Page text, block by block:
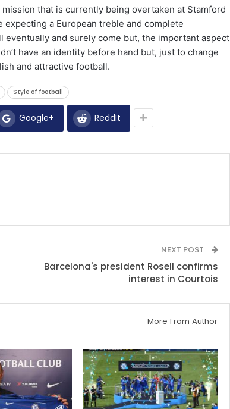
that is currently being overtaken at Stamford
a European treble and complete
eventually and surely come but, the important aspect
have an identity before hand but, just to change
and attractive football.
Style of football
Google+ ReddIt
NEXT POST
Barcelona's president Rosell confirms
interest in Courtois
More From Author